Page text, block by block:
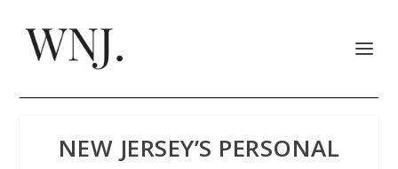
NEW JERSEY’S PERSONAL